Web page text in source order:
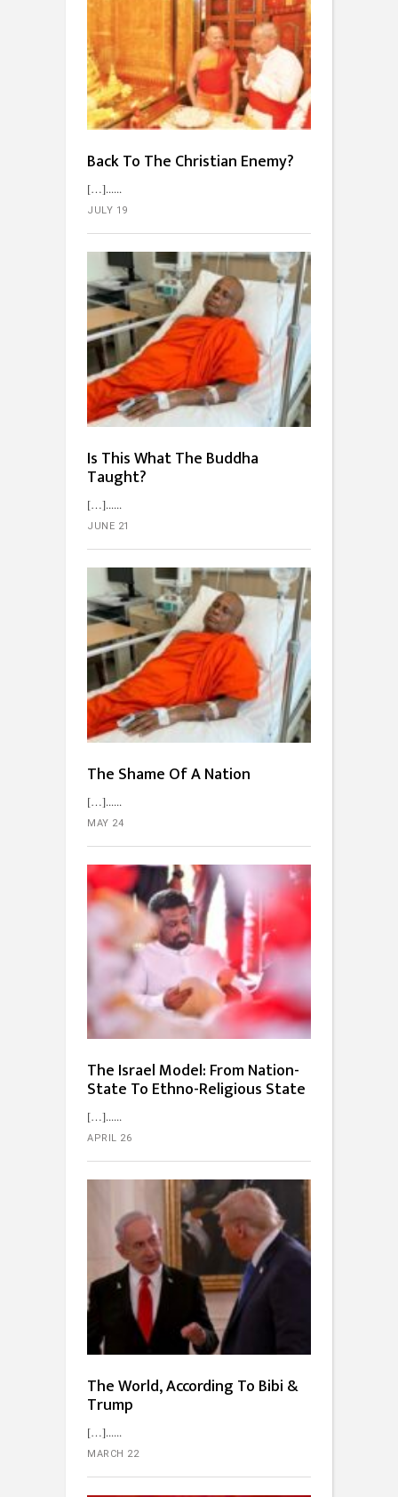
Back To The Christian Enemy?
[…]...
JULY 19
Is This What The Buddha
Taught?
[…]...
JUNE 21
The Shame Of A Nation
[…]...
MAY 24
The Israel Model: From Nation-
State To Ethno-Religious State
[…]...
APRIL 26
The World, According To Bibi &
Trump
[…]...
MARCH 22